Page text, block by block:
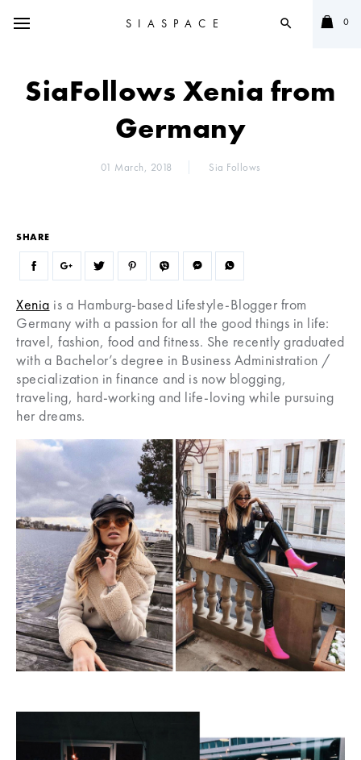
SIASPACE search 0
SiaFollows Xenia from
Germany
01 March, 2018 Sia Follows
SHARE
Xenia is a Hamburg-based Lifestyle-Blogger from
Germany with a passion for all the good things in life:
travel, fashion, food and fitness. She recently graduated
with a Bachelor’s degree in Business Administration /
specialization in finance and is now blogging,
traveling, hard-working and life-loving while pursuing
her dreams.